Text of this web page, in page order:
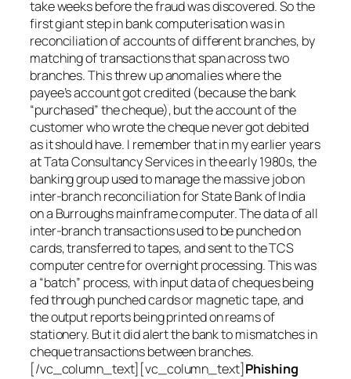
take weeks before the fraud was discovered. So the
first giant step in bank computerisation was in
reconciliation of accounts of different branches, by
matching of transactions that span across two
branches. This threw up anomalies where the
payee’s account got credited (because the bank
“purchased” the cheque), but the account of the
customer who wrote the cheque never got debited
as it should have. I remember that in my earlier years
at Tata Consultancy Services in the early 1980s, the
banking group used to manage the massive job on
inter-branch reconciliation for State Bank of India
on a Burroughs mainframe computer. The data of all
inter-branch transactions used to be punched on
cards, transferred to tapes, and sent to the TCS
computer centre for overnight processing. This was
a “batch” process, with input data of cheques being
fed through punched cards or magnetic tape, and
the output reports being printed on reams of
stationery. But it did alert the bank to mismatches in
cheque transactions between branches.
[/vc_column_text][vc_column_text]Phishing